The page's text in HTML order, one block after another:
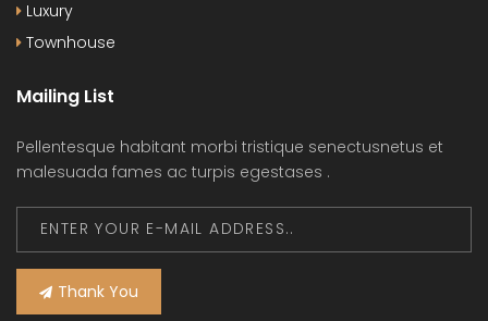
Luxury
Townhouse
Mailing List
Pellentesque habitant morbi tristique senectusnetus et
malesuada fames ac turpis egestases .
Thank You